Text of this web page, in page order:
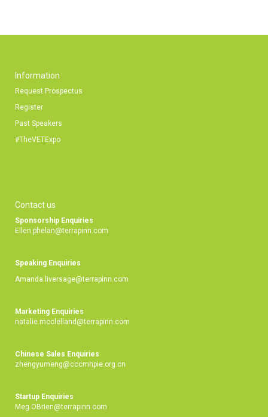
Information
Request Prospectus
Register
Past Speakers
#TheVETExpo
Contact us
Sponsorship Enquiries
Ellen.phelan@terrapinn.com
Speaking Enquiries
Amanda.liversage@terrapinn.com
Marketing Enquiries
natalie.mcclelland@terrapinn.com
Chinese Sales Enquiries
zhengyumeng@cccmhpie.org.cn
Startup Enquiries
Meg.OBrien@terrapinn.com